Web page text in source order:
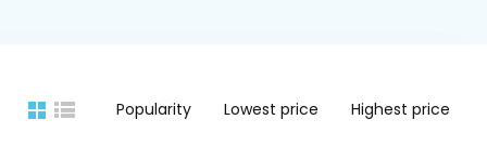
Popularity Lowest price Highest price